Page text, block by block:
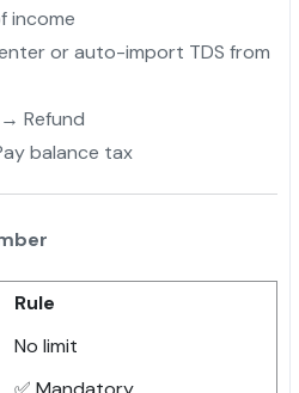
income
or auto-import TDS from
Refund
balance tax
Rule
No limit